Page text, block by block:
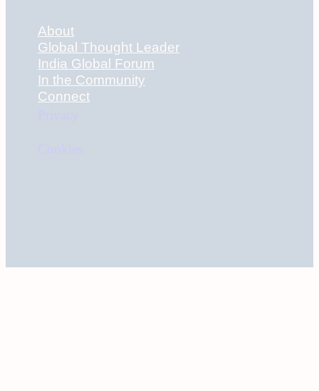
About
Global Thought Leader
India Global Forum
In the Community
Connect
Privacy
Cookies